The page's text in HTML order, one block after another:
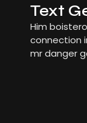
Text
Him
connection
mr danger